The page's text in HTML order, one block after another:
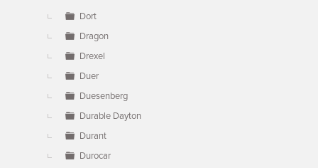
Dort
Dragon
Drexel
Duer
Duesenberg
Durable Dayton
Durant
Durocar